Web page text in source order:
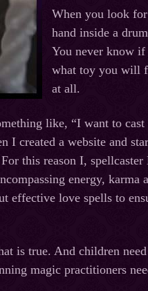
When you look
hand inside a
You never know
what toy you will
at all.
like, “I want to
created a website and
this reason I,
energy, karma
effective love spells to
is true. And children
magic practitioners